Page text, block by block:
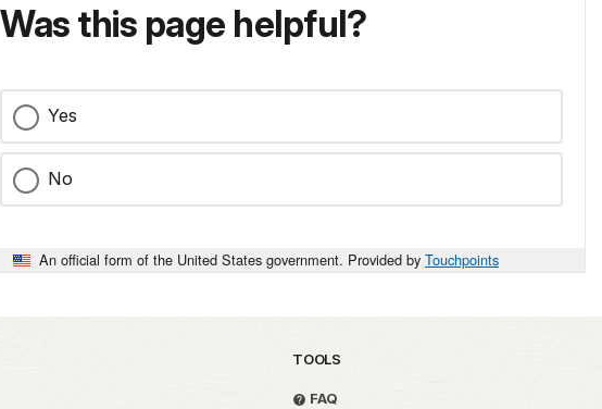
Was this page helpful?
Yes
No
An official form of the United States government. Provided by Touchpoints
TOOLS
FAQ